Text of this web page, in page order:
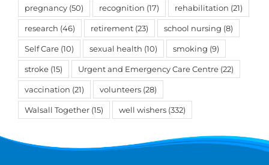
pregnancy (50) recognition (17) rehabilitation (21)
research (46) retirement (23) school nursing (8)
Self Care (10) sexual health (10) smoking (9)
stroke (15) Urgent and Emergency Care Centre (22)
vaccination (21) volunteers (28)
Walsall Together (15) well wishers (332)